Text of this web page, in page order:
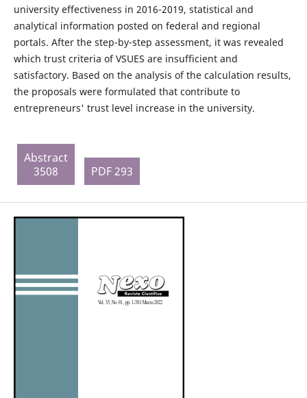
university effectiveness in 2016-2019, statistical and
analytical information posted on federal and regional
portals. After the step-by-step assessment, it was revealed
which trust criteria of VSUES are insufficient and
satisfactory. Based on the analysis of the calculation results,
the proposals were formulated that contribute to
entrepreneurs' trust level increase in the university.
Abstract
3508
PDF 293